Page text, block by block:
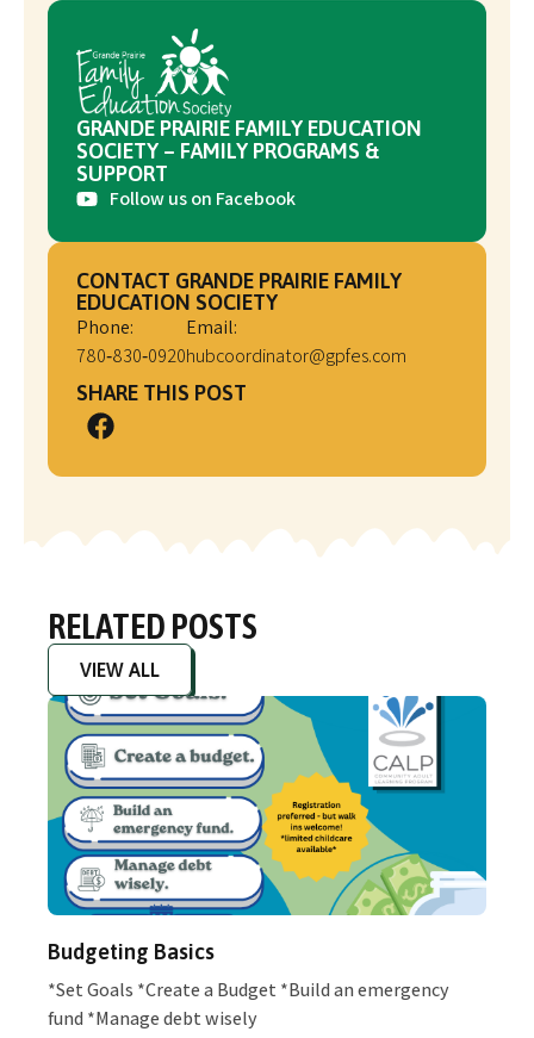
GRANDE PRAIRIE FAMILY EDUCATION
SOCIETY – FAMILY PROGRAMS &
SUPPORT
Follow us on Facebook
CONTACT GRANDE PRAIRIE FAMILY
EDUCATION SOCIETY
Phone:
780‑830‑0920
Email:
hubcoordinator@gpfes.com
SHARE THIS POST
RELATED POSTS
VIEW ALL
Budgeting Basics
*Set Goals *Create a Budget *Build an emergency
fund *Manage debt wisely